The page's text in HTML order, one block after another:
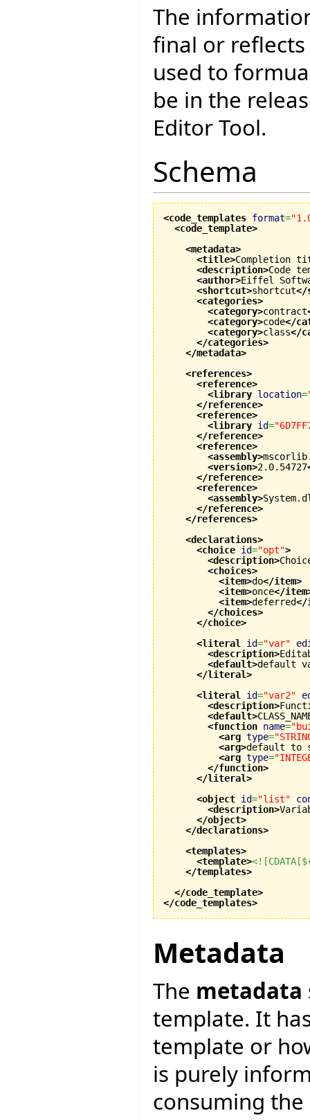
The
final or
used to
be in the
Editor Tool.
Schema
<code_templates format=
<code_template>
<metadata>
<title>Completion
<description>Code
<author>Eiffel
<shortcut>shortcut</
<categories>
<category>contract
<category>code</
<category>class</
</categories>
</metadata>
<references>
<reference>
<library location=
</reference>
<reference>
<library id=
</reference>
<reference>
<assembly>
<version>2.0.54727
</reference>
<reference>
<assembly>
</reference>
</references>
<declarations>
<choice id="opt">
<description>
<choices>
<item>do</item>
<item>once</item
<item>deferred</
</choices>
</choice>
<literal
id="var"
<description>
<default>default
</literal>
<literal
id="var2"
<description>
<default>
<function name=
<arg type=
<arg>default to
<arg type=
</function>
</literal>
<object id="list"
<description>
</object>
</declarations>
<templates>
<template>
</templates>
</code_template>
</code_templates>
Metadata
The metadata
template. It
template or
is purely
consuming